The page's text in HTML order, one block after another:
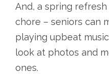
And, a spring refresh
chore – seniors can
playing upbeat
look at photos and
ones.